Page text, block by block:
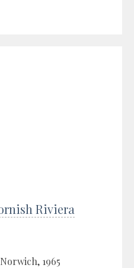
Riviera
1965